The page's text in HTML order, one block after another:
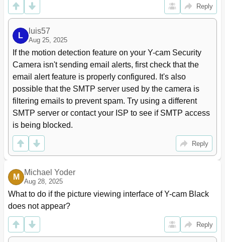
Reply
L
luis57
Aug 25, 2025
If the motion detection feature on your Y-cam Security
Camera isn't sending email alerts, first check that the
email alert feature is properly configured. It's also
possible that the SMTP server used by the camera is
filtering emails to prevent spam. Try using a different
SMTP server or contact your ISP to see if SMTP access
is being blocked.
Reply
M
Michael Yoder
Aug 28, 2025
What to do if the picture viewing interface of Y-cam Black
does not appear?
Reply